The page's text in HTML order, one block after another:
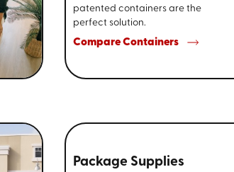
patented containers are the
perfect solution.
Compare Containers
Package Supplies